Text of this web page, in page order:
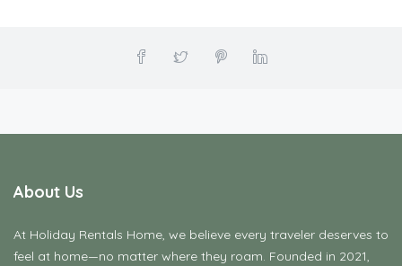
About Us
At Holiday Rentals Home, we believe every traveler deserves to
feel at home—no matter where they roam. Founded in 2021,